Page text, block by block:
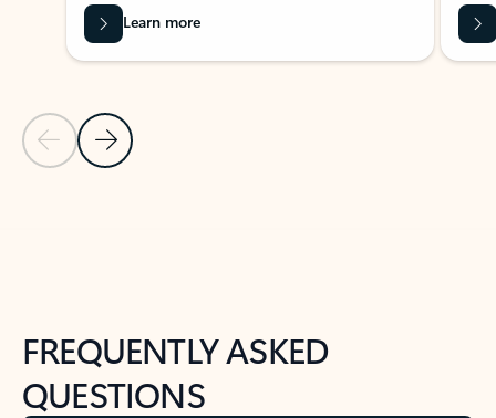
Previous Slide
Next Slide
Learn more
FREQUENTLY ASKED
QUESTIONS